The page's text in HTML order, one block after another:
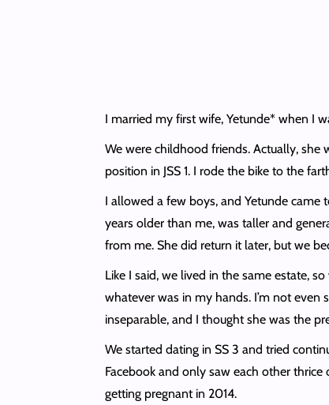
I married my first wife, Yetunde* when I
We were childhood friends. Actually,
position in JSS 1. I rode the bike to the
I allowed a few boys, and Yetunde came
years older than me, was taller and
from me. She did return it later, but we
Like I said, we lived in the same estate,
whatever was in my hands. I’m not
inseparable, and I thought she was the
We started dating in SS 3 and tried
Facebook and only saw each other
getting pregnant in 2014.